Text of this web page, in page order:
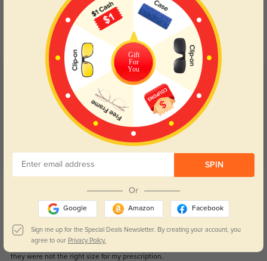
Blue Light Blocking
Day and night protection to increase
your eyes comfort.
Transitions
Lenses darken when outdoors and
return back to clear when indoors.
Customer Reviews(47)
4.8
Love these
These frames are amazing and so pretty in person. Only issues I had is that
they were not the right size for my prescription.
Gift
For
You
SPIN
Or
Google Amazon Facebook
Sign me up for the Special Deals Newsletter. By creating your account, you
agree to our Privacy Policy.